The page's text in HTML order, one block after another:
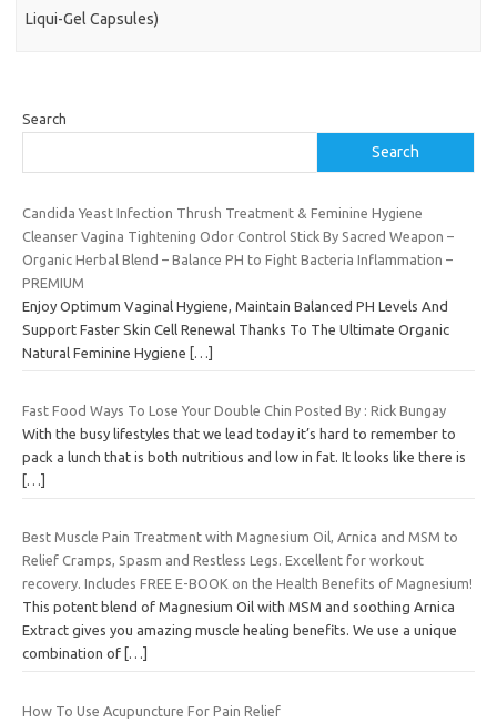
Liqui-Gel Capsules)
Search
Search
Candida Yeast Infection Thrush Treatment & Feminine Hygiene
Cleanser Vagina Tightening Odor Control Stick By Sacred Weapon –
Organic Herbal Blend – Balance PH to Fight Bacteria Inflammation –
PREMIUM
Enjoy Optimum Vaginal Hygiene, Maintain Balanced PH Levels And
Support Faster Skin Cell Renewal Thanks To The Ultimate Organic
Natural Feminine Hygiene
[…]
Fast Food Ways To Lose Your Double Chin Posted By : Rick Bungay
With the busy lifestyles that we lead today it’s hard to remember to
pack a lunch that is both nutritious and low in fat. It looks like there is
[…]
Best Muscle Pain Treatment with Magnesium Oil, Arnica and MSM to
Relief Cramps, Spasm and Restless Legs. Excellent for workout
recovery. Includes FREE E-BOOK on the Health Benefits of Magnesium!
This potent blend of Magnesium Oil with MSM and soothing Arnica
Extract gives you amazing muscle healing benefits. We use a unique
combination of […]
How To Use Acupuncture For Pain Relief